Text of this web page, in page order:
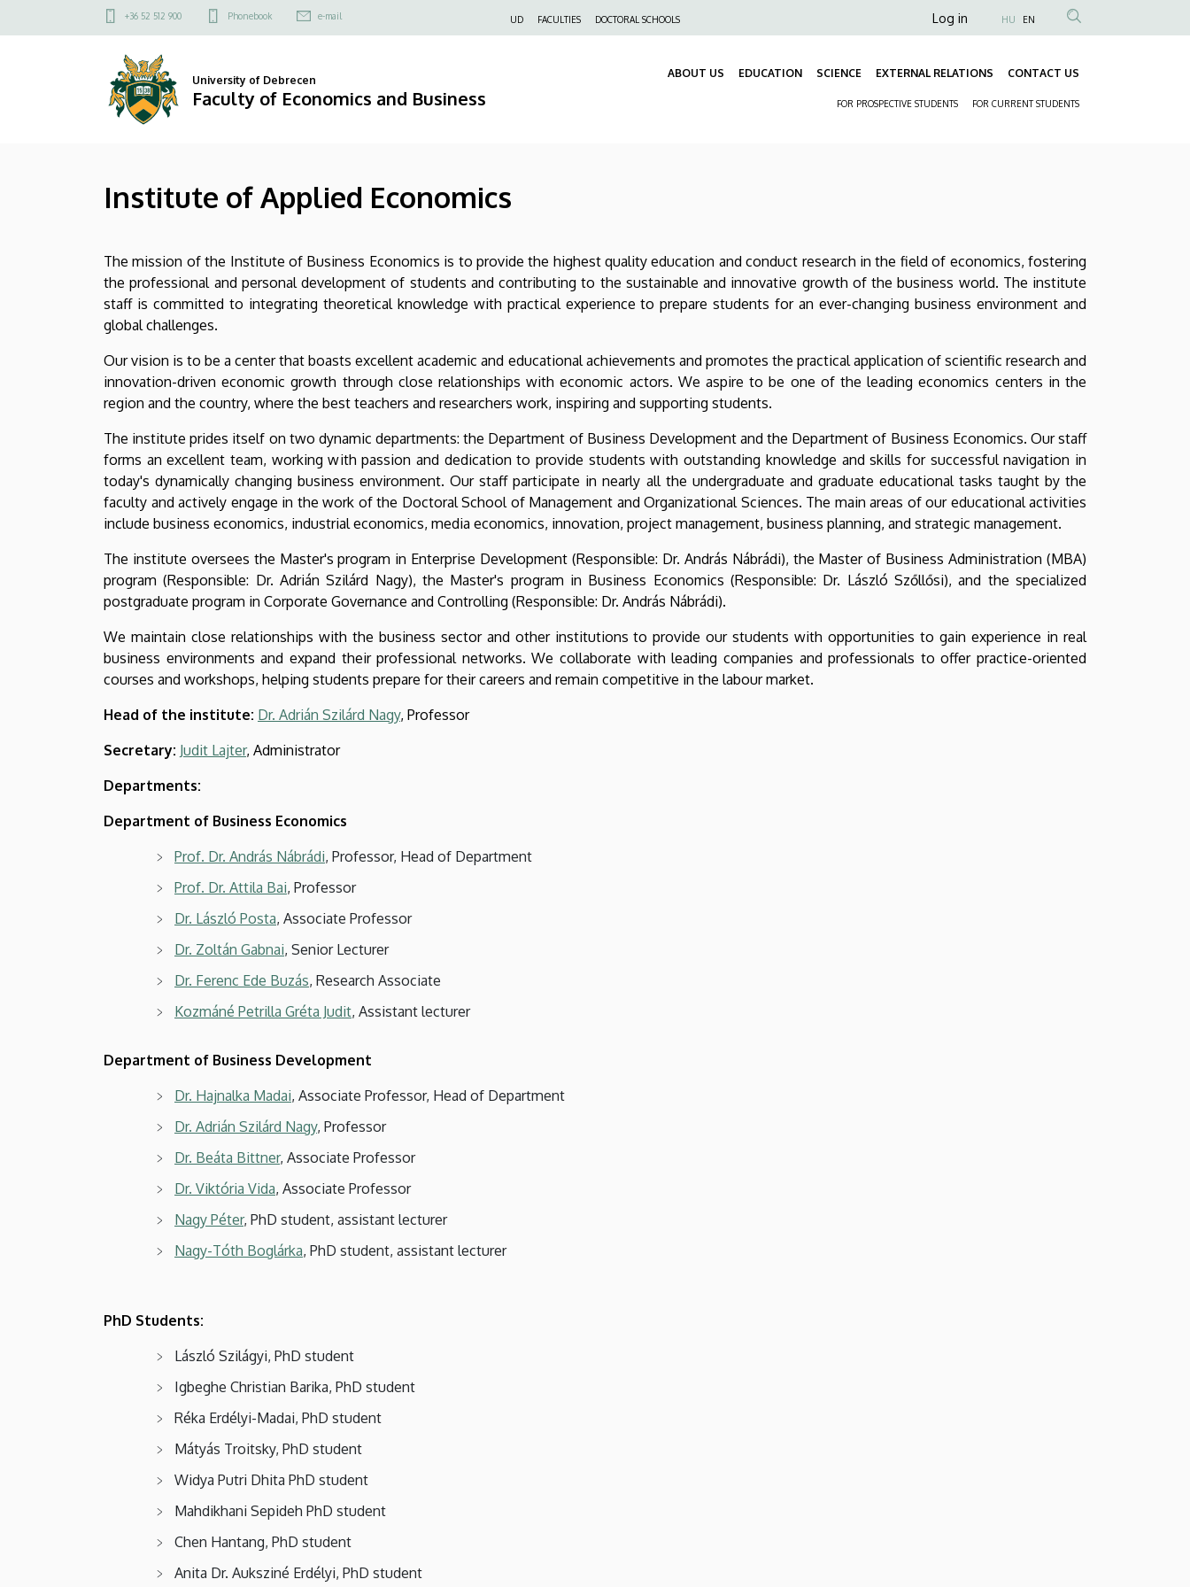
Institute
Economics
Economics
Business
to
Felső
menü
+36 52 512 900 Phonebook e-mail UD FACULTIES DOCTORAL SCHOOLS
Anonim
fiók
Log in HU EN
University of Debrecen
Faculty of Economics and Business
ABOUT US EDUCATION SCIENCE EXTERNAL RELATIONS CONTACT US
FOR PROSPECTIVE STUDENTS FOR CURRENT STUDENTS
Institute of Applied Economics
The mission of the Institute of Business Economics is to provide the highest quality education and conduct research in the field of economics, fostering
the professional and personal development of students and contributing to the sustainable and innovative growth of the business world. The institute
staff is committed to integrating theoretical knowledge with practical experience to prepare students for an ever-changing business environment and
global challenges.
Our vision is to be a center that boasts excellent academic and educational achievements and promotes the practical application of scientific research and
innovation-driven economic growth through close relationships with economic actors. We aspire to be one of the leading economics centers in the
region and the country, where the best teachers and researchers work, inspiring and supporting students.
The institute prides itself on two dynamic departments: the Department of Business Development and the Department of Business Economics. Our staff
forms an excellent team, working with passion and dedication to provide students with outstanding knowledge and skills for successful navigation in
today's dynamically changing business environment. Our staff participate in nearly all the undergraduate and graduate educational tasks taught by the
faculty and actively engage in the work of the Doctoral School of Management and Organizational Sciences. The main areas of our educational activities
include business economics, industrial economics, media economics, innovation, project management, business planning, and strategic management.
The institute oversees the Master's program in Enterprise Development (Responsible: Dr. András Nábrádi), the Master of Business Administration (MBA)
program (Responsible: Dr. Adrián Szilárd Nagy), the Master's program in Business Economics (Responsible: Dr. László Szőllősi), and the specialized
postgraduate program in Corporate Governance and Controlling (Responsible: Dr. András Nábrádi).
We maintain close relationships with the business sector and other institutions to provide our students with opportunities to gain experience in real
business environments and expand their professional networks. We collaborate with leading companies and professionals to offer practice-oriented
courses and workshops, helping students prepare for their careers and remain competitive in the labour market.
Head of the institute: Dr. Adrián Szilárd Nagy, Professor
Secretary: Judit Lajter, Administrator
Departments:
Department of Business Economics
Prof. Dr. András Nábrádi, Professor, Head of Department
Prof. Dr. Attila Bai, Professor
Dr. László Posta, Associate Professor
Dr. Zoltán Gabnai, Senior Lecturer
Dr. Ferenc Ede Buzás, Research Associate
Kozmáné Petrilla Gréta Judit, Assistant lecturer
Department of Business Development
Dr. Hajnalka Madai, Associate Professor, Head of Department
Dr. Adrián Szilárd Nagy, Professor
Dr. Beáta Bittner, Associate Professor
Dr. Viktória Vida, Associate Professor
Nagy Péter, PhD student, assistant lecturer
Nagy-Tóth Boglárka, PhD student, assistant lecturer
PhD Students:
László Szilágyi, PhD student
Igbeghe Christian Barika, PhD student
Réka Erdélyi-Madai, PhD student
Mátyás Troitsky, PhD student
Widya Putri Dhita PhD student
Mahdikhani Sepideh PhD student
Chen Hantang, PhD student
Anita Dr. Auksziné Erdélyi, PhD student